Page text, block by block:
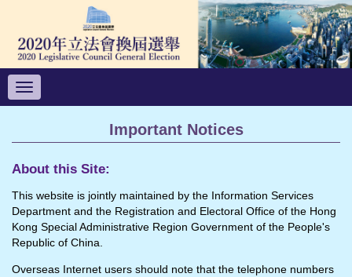
Toggle
navigation
Important Notices
About this Site:
This website is jointly maintained by the Information Services
Department and the Registration and Electoral Office of the Hong
Kong Special Administrative Region Government of the People's
Republic of China.
Overseas Internet users should note that the telephone numbers